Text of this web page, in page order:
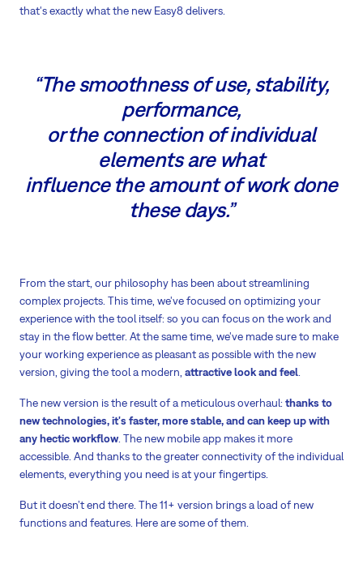
that's exactly what the new Easy8 delivers.
“The smoothness of use, stability,
performance,
or the connection of individual
elements are what
influence the amount of work done
these days.”
From the start, our philosophy has been about streamlining
complex projects. This time, we've focused on optimizing your
experience with the tool itself: so you can focus on the work and
stay in the flow better. At the same time, we've made sure to make
your working experience as pleasant as possible with the new
version, giving the tool a modern, attractive look and feel
The new version is the result of a meticulous overhaul: thanks to
new technologies, it's faster, more stable, and can keep up with
any hectic workflow. The new mobile app makes it more
accessible. And thanks to the greater connectivity of the individual
elements, everything you need is at your fingertips.
But it doesn’t end there. The 11+ version brings a load of new
functions and features. Here are some of them.